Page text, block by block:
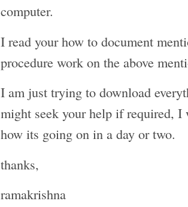
computer.
I read your how to document
procedure work on the above
I am just trying to download
might seek your help if required, I
how its going on in a day or two.
thanks,
ramakrishna